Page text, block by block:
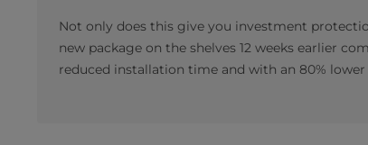
Not only does this give you investment
new package on the shelves 12 weeks earlier
reduced installation time and with an 80%